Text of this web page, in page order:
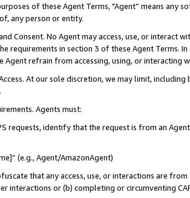
of these Agent Terms, "Agent” means
any person or entity.
Consent. No Agent may access, use, or
requirements in section 3 of these Agent Terms.
Agent refrain from accessing, using, or interacting
At our sole discretion, we may limit,
Agents must:
requests, identify that the request is from an
(e.g., Agent/AmazonAgent)
that any access, use, or interactions are
interactions or (b) completing or circumventing